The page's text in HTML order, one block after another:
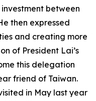
between
then expressed
and creating more
of President Lai’s
this delegation
friend of Taiwan.
in May last year